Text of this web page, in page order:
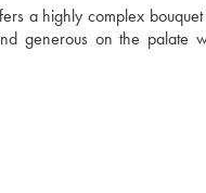
a highly complex
generous on the palate